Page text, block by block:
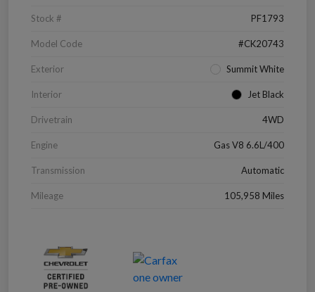
Stock # PF1793
Model Code #CK20743
Exterior Summit White
Interior Jet Black
Drivetrain 4WD
Engine Gas V8 6.6L/400
Transmission Automatic
Mileage 105,958 Miles